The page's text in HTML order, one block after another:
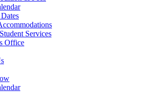
Services
Office